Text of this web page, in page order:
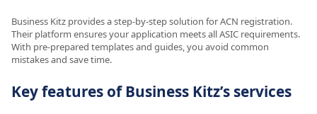
Business Kitz provides a step-by-step solution for ACN registration.
Their platform ensures your application meets all ASIC requirements.
With pre-prepared templates and guides, you avoid common
mistakes and save time.
Key features of Business Kitz’s services